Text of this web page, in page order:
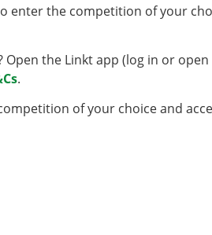
enter the competition of your
the Linkt app (log in or
.
of your choice and